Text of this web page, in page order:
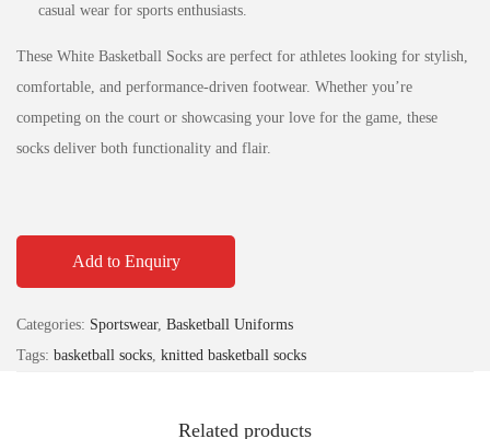
casual wear for sports enthusiasts.
These White Basketball Socks are perfect for athletes looking for stylish,
comfortable, and performance-driven footwear. Whether you’re
competing on the court or showcasing your love for the game, these
socks deliver both functionality and flair.
Add to Enquiry
Categories: Sportswear, Basketball Uniforms
Tags: basketball socks knitted basketball socks
Related products